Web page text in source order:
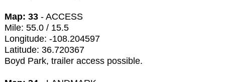
Map: 33- ACCESS
Mile: 55.0 / 15.5
Longitude: -108.204597
Latitude: 36.720367
Boyd Park, trailer access possible.